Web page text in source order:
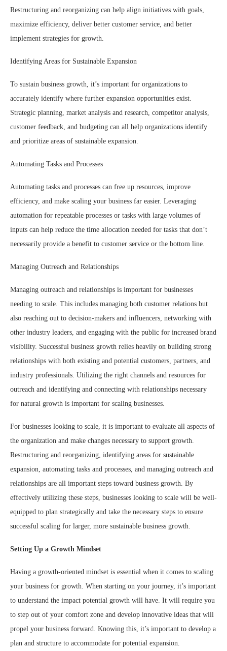
Restructuring and reorganizing can help align initiatives with goals,
maximize efficiency, deliver better customer service, and better
implement strategies for growth.
Identifying Areas for Sustainable Expansion
To sustain business growth, it’s important for organizations to
accurately identify where further expansion opportunities exist.
Strategic planning, market analysis and research, competitor analysis,
customer feedback, and budgeting can all help organizations identify
and prioritize areas of sustainable expansion.
Automating Tasks and Processes
Automating tasks and processes can free up resources, improve
efficiency, and make scaling your business far easier. Leveraging
automation for repeatable processes or tasks with large volumes of
inputs can help reduce the time allocation needed for tasks that don’t
necessarily provide a benefit to customer service or the bottom line.
Managing Outreach and Relationships
Managing outreach and relationships is important for businesses
needing to scale. This includes managing both customer relations but
also reaching out to decision-makers and influencers, networking with
other industry leaders, and engaging with the public for increased brand
visibility. Successful business growth relies heavily on building strong
relationships with both existing and potential customers, partners, and
industry professionals. Utilizing the right channels and resources for
outreach and identifying and connecting with relationships necessary
for natural growth is important for scaling businesses.
For businesses looking to scale, it is important to evaluate all aspects of
the organization and make changes necessary to support growth.
Restructuring and reorganizing, identifying areas for sustainable
expansion, automating tasks and processes, and managing outreach and
relationships are all important steps toward business growth. By
effectively utilizing these steps, businesses looking to scale will be well-
equipped to plan strategically and take the necessary steps to ensure
successful scaling for larger, more sustainable business growth.
Setting Up a Growth Mindset
Having a growth-oriented mindset is essential when it comes to scaling
your business for growth. When starting on your journey, it’s important
to understand the impact potential growth will have. It will require you
to step out of your comfort zone and develop innovative ideas that will
propel your business forward. Knowing this, it’s important to develop a
plan and structure to accommodate for potential expansion.